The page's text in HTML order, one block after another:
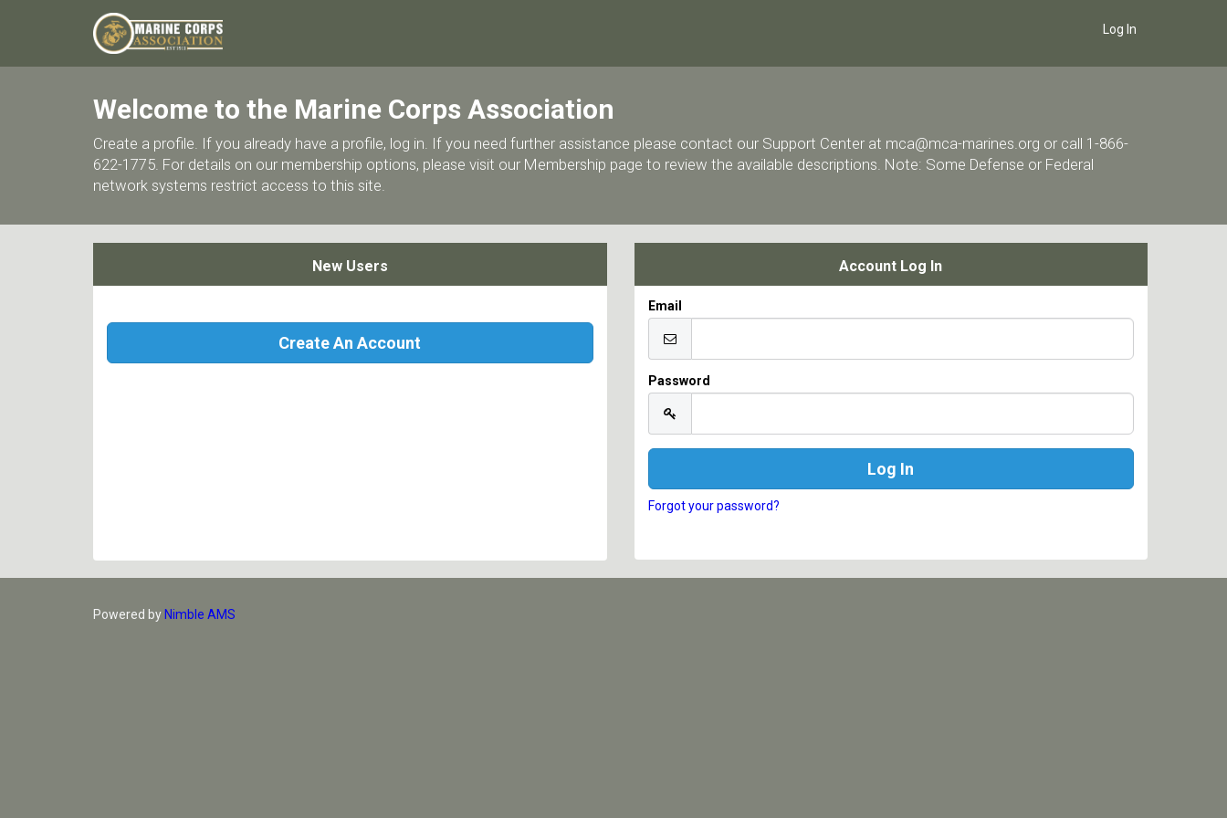
Log In
Welcome to the Marine Corps Association
Create a profile. If you already have a profile, log in. If you need further assistance please contact our Support Center at mca@mca-marines.org or call 1-866-
622-1775. For details on our membership options, please visit our Membership page to review the available descriptions. Note: Some Defense or Federal
network systems restrict access to this site.
New Users
Create An Account
Account Log In
Email
Password
Forgot your password?
Powered by Nimble AMS